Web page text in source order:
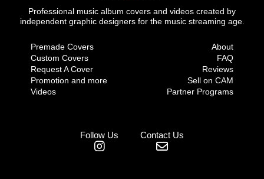
Professional music album covers and videos created by
independent graphic designers for the music streaming age.
Premade Covers
Custom Covers
Request A Cover
Promotion and more
Videos
About
FAQ
Reviews
Sell on CAM
Partner Programs
Follow Us Contact Us